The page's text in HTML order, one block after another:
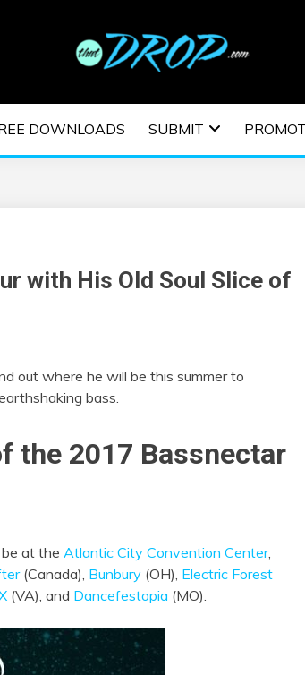
MUSIC
|
DOWNLOADS SUBMIT
with His Old Soul Slice of
out where he will be this summer to
bass.
the 2017 Bassnectar
at the Atlantic City Convention Center,
(Canada), Bunbury (OH), Electric Forest
(VA), and Dancefestopia (MO).